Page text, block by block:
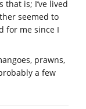
that is; I’ve lived
seemed to
for me since I
prawns,
a few